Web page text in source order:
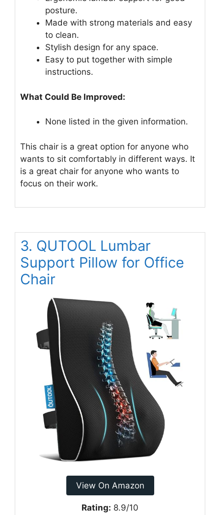
posture.
Made with strong materials and easy
to clean.
Stylish design for any space.
Easy to put together with simple
instructions.
What Could Be Improved:
None listed in the given information.
This chair is a great option for anyone who
wants to sit comfortably in different ways. It
is a great chair for anyone who wants to
focus on their work.
3. QUTOOL Lumbar
Support Pillow for Office
Chair
View On Amazon
Rating: 8.9/10